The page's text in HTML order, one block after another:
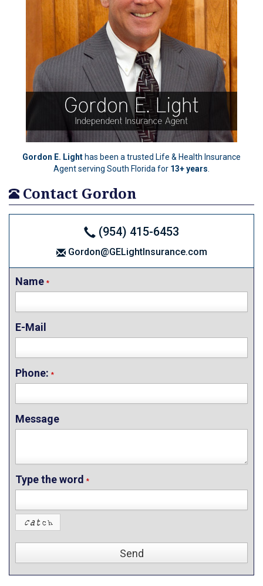
Gordon E. Light has been a trusted Life & Health Insurance
Agent serving South Florida for 13+ years
Contact Gordon
(954) 415-6453
Gordon@GELightInsurance.com
Name *
E-Mail
Phone: *
Message
Type the word *
Send